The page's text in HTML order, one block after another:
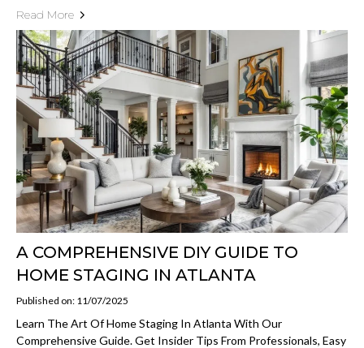
Read More
A COMPREHENSIVE DIY GUIDE TO
HOME STAGING IN ATLANTA
Published on: 11/07/2025
Learn The Art Of Home Staging In Atlanta With Our
Comprehensive Guide. Get Insider Tips From Professionals, Easy